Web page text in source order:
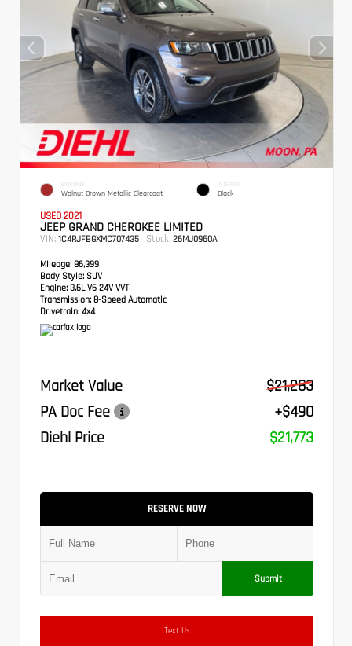
EXTERIOR
Walnut Brown Metallic Clearcoat
INTERIOR
Black
USED 2021
JEEP GRAND CHEROKEE LIMITED
VIN: 1C4RJFBGXMC707435 Stock: 26MJ0960A
Mileage: 86,399
Body Style: SUV
Engine: 3.6L V6 24V VVT
Transmission: 8-Speed Automatic
Drivetrain: 4x4
Market Value
$21,283
PA Doc Fee
+$490
Diehl Price
$21,773
RESERVE NOW
Submit
Text Us